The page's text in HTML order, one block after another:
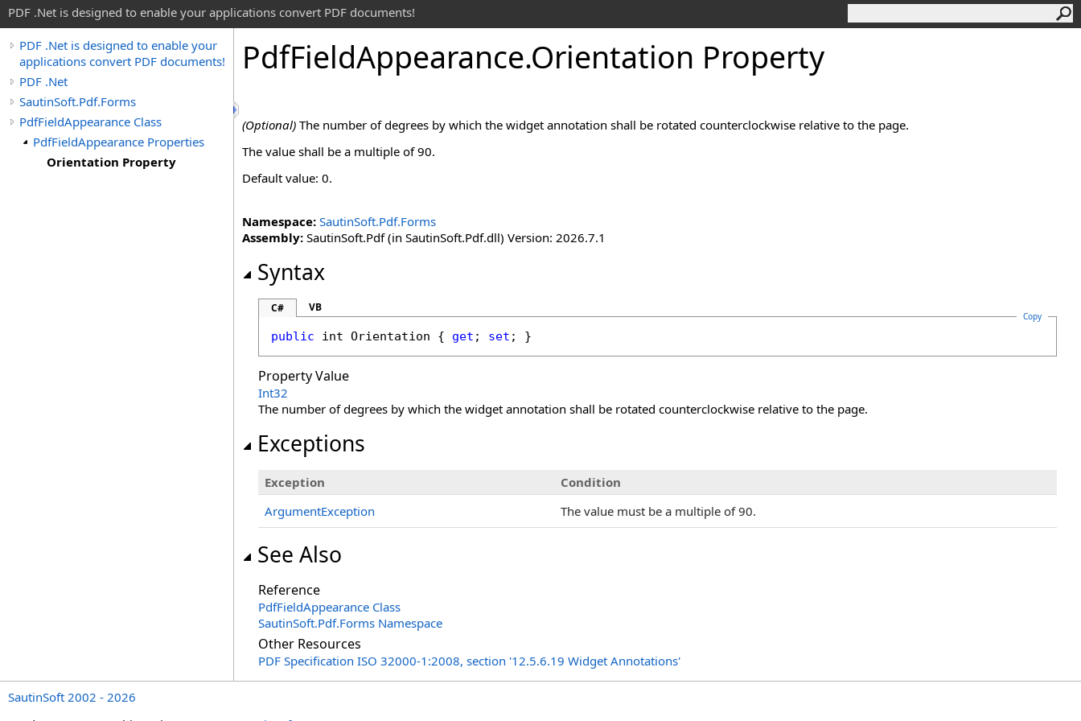
PDF .Net is designed to enable your applications convert PDF documents!
PDF .Net is designed to enable your
applications convert PDF documents!
PDF .Net
SautinSoft.Pdf.Forms
PdfFieldAppearance Class
PdfFieldAppearance Properties
Orientation Property
PdfFieldAppearance.Orientation Property
(Optional) The number of degrees by which the widget annotation shall be rotated counterclockwise relative to the page.
The value shall be a multiple of 90.
Default value: 0.
Namespace: SautinSoft.Pdf.Forms
Assembly: SautinSoft.Pdf (in SautinSoft.Pdf.dll) Version: 2026.7.1
Syntax
C# VB
Copy
public int Orientation { get ; set ; }
Property Value
Int32
The number of degrees by which the widget annotation shall be rotated counterclockwise relative to the page.
Exceptions
Exception
Condition
ArgumentException
The value must be a multiple of 90.
See Also
Reference
PdfFieldAppearance Class
SautinSoft.Pdf.Forms Namespace
Other Resources
PDF Specification ISO 32000-1:2008, section '12.5.6.19 Widget Annotations'
SautinSoft 2002 - 2026